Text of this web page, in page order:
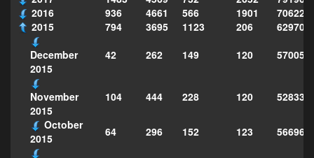
2016
936 4661 566 1901
2015
794 3695 1123 206
December
2015
42 262 149 120 570057
November
2015
104 444 228 120
528337
October
2015
64 296 152 123 566963